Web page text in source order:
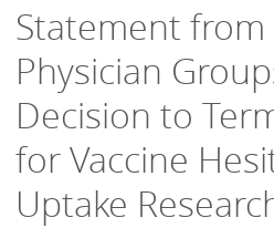
Statement from
Physician
Decision to
for Vaccine
Uptake